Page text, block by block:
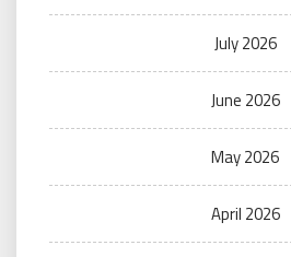
July 2026
June 2026
May 2026
April 2026